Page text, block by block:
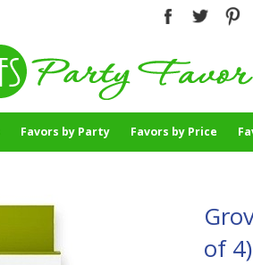
Favors by Party Favors by Price
of 4)